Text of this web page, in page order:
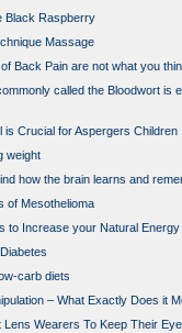
Black Raspberry
Massage
Back Pain are not what you
called the Bloodwort is
is Crucial for Aspergers Children
weight
how the brain learns and
of Mesothelioma
to Increase your Natural Energy
carb diets
– What Exactly Does it
Wearers To Keep Their